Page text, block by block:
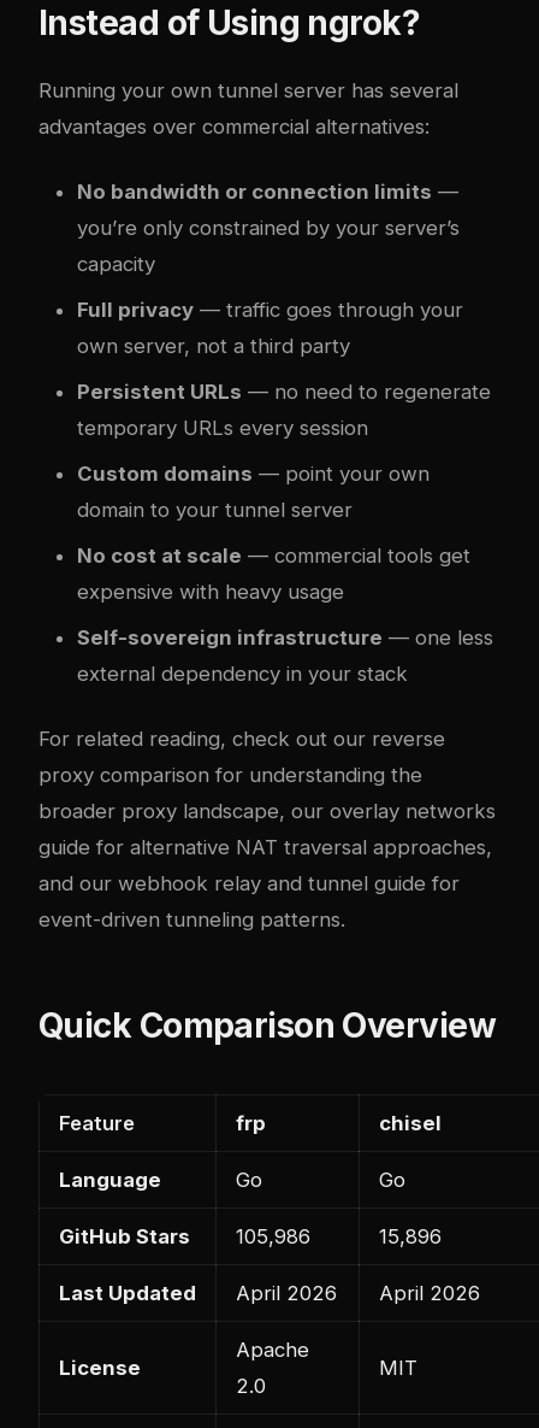
Instead of Using ngrok?
Running your own tunnel server has several
advantages over commercial alternatives:
No bandwidth or connection limits —
you’re only constrained by your server’s
capacity
Full privacy — traffic goes through your
own server, not a third party
Persistent URLs — no need to regenerate
temporary URLs every session
Custom domains — point your own
domain to your tunnel server
No cost at scale — commercial tools get
expensive with heavy usage
Self-sovereign infrastructure — one less
external dependency in your stack
For related reading, check out our reverse
proxy comparison for understanding the
broader proxy landscape, our overlay networks
guide for alternative NAT traversal approaches,
and our webhook relay and tunnel guide for
event-driven tunneling patterns.
Quick Comparison Overview
Feature frp chisel
Language Go Go
GitHub Stars 105,986 15,896
Last Updated April 2026 April 2026
License
Apache
2.0
MIT